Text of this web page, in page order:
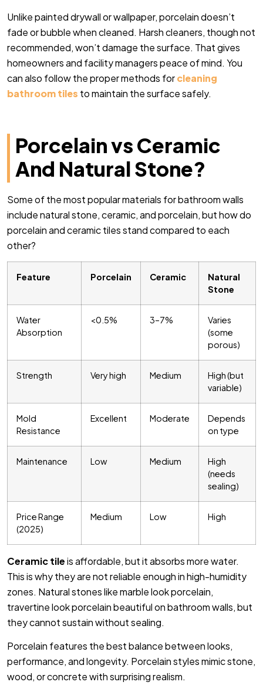
Unlike painted drywall or wallpaper, porcelain doesn’t
fade or bubble when cleaned. Harsh cleaners, though not
recommended, won’t damage the surface. That gives
homeowners and facility managers peace of mind. You
can also follow the proper methods forcleaning
bathroom tiles to maintain the surface safely.
Porcelain vs Ceramic
And Natural Stone?
Some of the most popular materials for bathroom walls
include natural stone, ceramic, and porcelain, but how do
porcelain and ceramic tiles stand compared to each
other?
Feature Porcelain Ceramic
Natural
Stone
Water
Absorption
<0.5% 3–7%
Varies
(some
porous)
Strength Very high Medium
High (but
variable)
Mold
Resistance
Excellent Moderate
Depends
on type
Maintenance Low Medium
High
(needs
sealing)
Price Range
(2025)
Medium Low High
Ceramic tileis affordable, but it absorbs more water.
This is why they are not reliable enough in high-humidity
zones. Natural stones like marble look porcelain,
travertine look porcelain beautiful on bathroom walls, but
they cannot sustain without sealing.
Porcelain features the best balance between looks,
performance, and longevity. Porcelain styles mimic stone,
wood, or concrete with surprising realism.